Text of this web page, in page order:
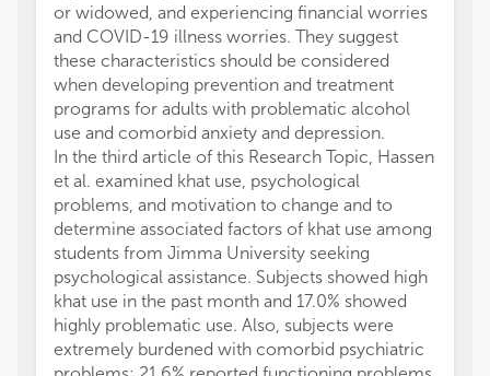
or widowed, and experiencing financial worries
and COVID-19 illness worries. They suggest
these characteristics should be considered
when developing prevention and treatment
programs for adults with problematic alcohol
use and comorbid anxiety and depression.
In the third article of this Research Topic, Hassen
et al. examined khat use, psychological
problems, and motivation to change and to
determine associated factors of khat use among
students from Jimma University seeking
psychological assistance. Subjects showed high
khat use in the past month and 17.0% showed
highly problematic use. Also, subjects were
extremely burdened with comorbid psychiatric